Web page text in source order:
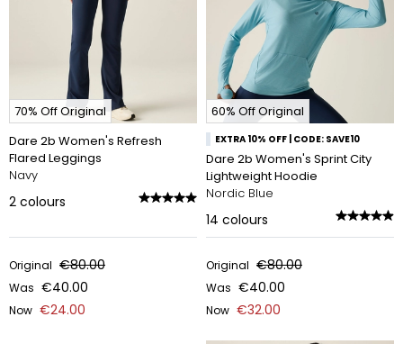
70% Off Original
Dare 2b Women's Refresh
Flared Leggings
Navy
2 colours
Original €80.00
Was €40.00
Now €24.00
60% Off Original
EXTRA 10% OFF | CODE: SAVE10
Dare 2b Women's Sprint City
Lightweight Hoodie
Nordic Blue
14 colours
Original €80.00
Was €40.00
Now €32.00